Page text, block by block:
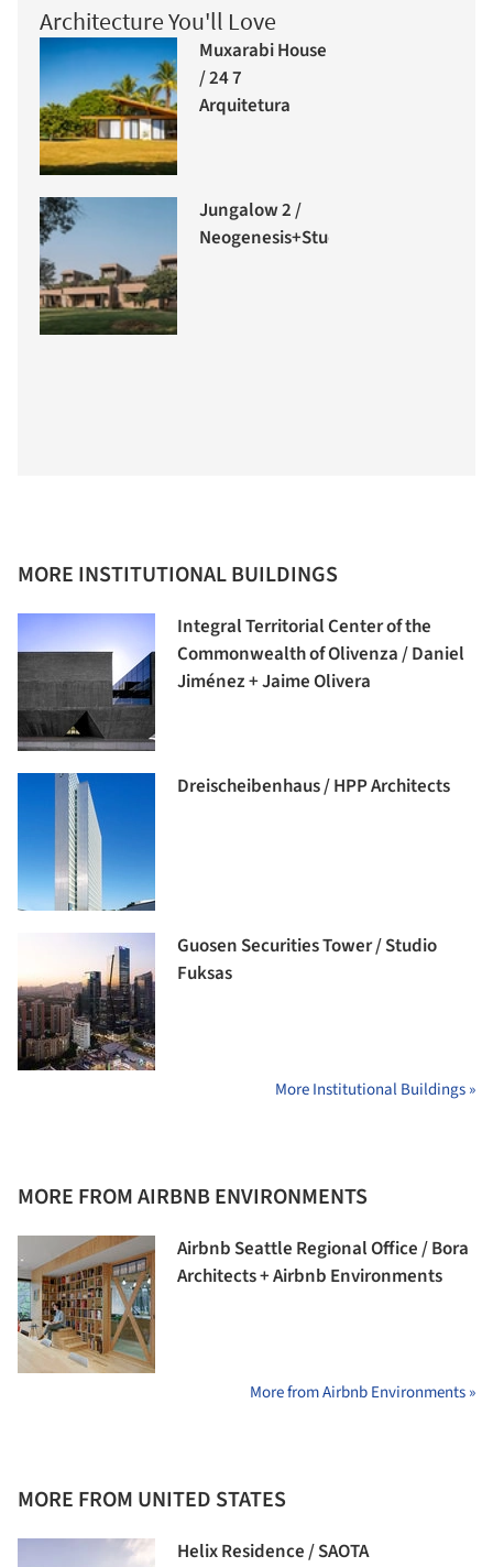
Architecture You'll Love
Muxarabi House
/ 24 7
Arquitetura
Jungalow 2 /
Neogenesis+Studi0261
MORE INSTITUTIONAL BUILDINGS
Integral Territorial Center of the
Commonwealth of Olivenza / Daniel
Jiménez + Jaime Olivera
Dreischeibenhaus / HPP Architects
Guosen Securities Tower / Studio
Fuksas
More Institutional Buildings »
MORE FROM AIRBNB ENVIRONMENTS
Airbnb Seattle Regional Office / Bora
Architects + Airbnb Environments
More from Airbnb Environments »
MORE FROM UNITED STATES
Helix Residence / SAOTA